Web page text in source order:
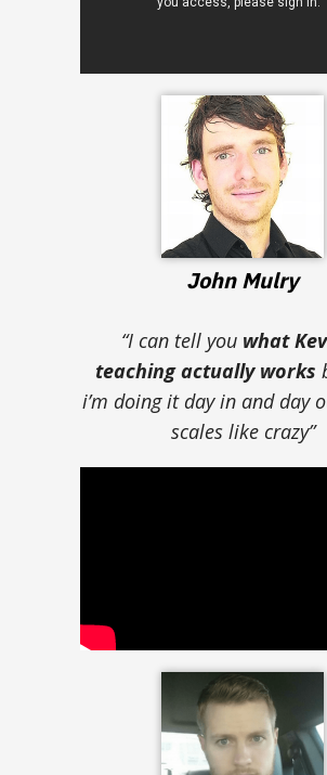
John Mulry
“I can tell you what
teaching actually works
i’m doing it day in and day
scales like crazy”